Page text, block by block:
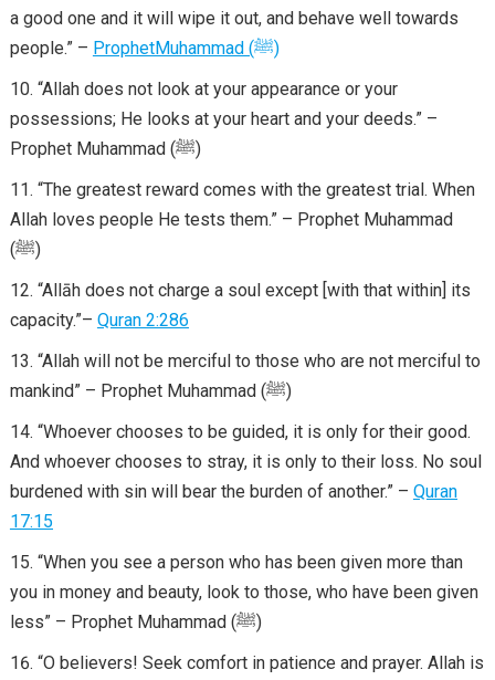
a good one and it will wipe it out, and behave well towards
people.” – ProphetMuhammad(ﷺ)
“Allah does not look at your appearance or your
possessions; He looks at your heart and your deeds.” –
Prophet Muhammad (ﷺ)
“The greatest reward comes with the greatest trial. When
Allah loves people He tests them.” – Prophet Muhammad
(ﷺ)
“Allāh does not charge a soul except [with that within] its
capacity.”– Quran 2:286
“Allah will not be merciful to those who are not merciful to
mankind” – Prophet Muhammad (ﷺ)
“Whoever chooses to be guided, it is only for their good.
And whoever chooses to stray, it is only to their loss. No soul
burdened with sin will bear the burden of another.” – Quran
17:15
“When you see a person who has been given more than
you in money and beauty, look to those, who have been given
less” – Prophet Muhammad (ﷺ)
“O believers! Seek comfort in patience and prayer. Allah is